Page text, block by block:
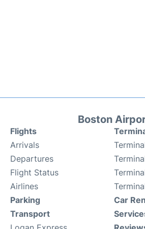
Boston
Flights
Arrivals
Departures
Flight Status
Airlines
Parking
Transport
Car